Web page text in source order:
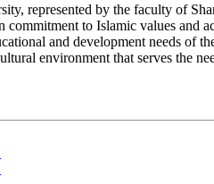
represented by the faculty of
to Islamic values and
and development needs
environment that serves the